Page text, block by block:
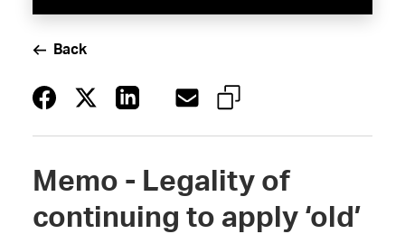
Back
Memo - Legality of
continuing to apply ‘old’